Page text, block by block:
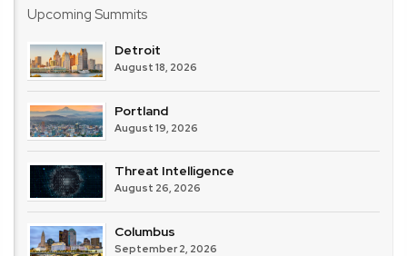
Upcoming Summits
Detroit
August 18, 2026
Portland
August 19, 2026
Threat Intelligence
August 26, 2026
Columbus
September 2, 2026